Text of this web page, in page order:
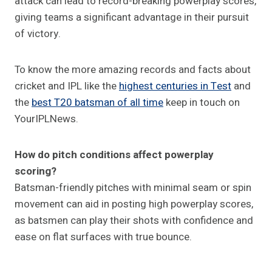
giving teams a significant advantage in their pursuit
of victory.
To know the more amazing records and facts about
cricket and IPL like the highest centuries in Test and
the best T20 batsman of all time keep in touch on
YourIPLNews.
How do pitch conditions affect powerplay
scoring?
Batsman-friendly pitches with minimal seam or spin
movement can aid in posting high powerplay scores,
as batsmen can play their shots with confidence and
ease on flat surfaces with true bounce.